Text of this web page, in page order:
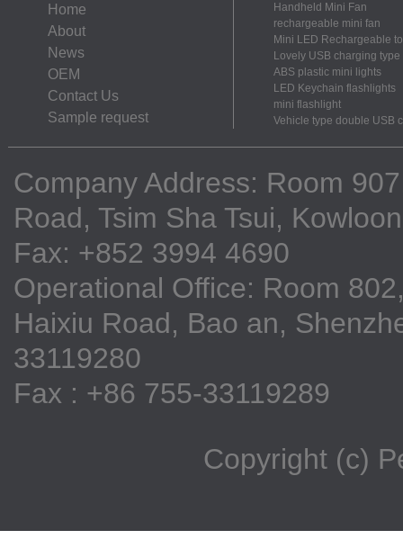
Home
About
News
OEM
Contact Us
Sample request
Handheld Mini Fan
rechargeable mini fan
Mini LED Rechargeable
Lovely USB charging
ABS plastic mini lights
LED Keychain flashlights
mini flashlight
Vehicle type double USB
Company Address: Room
Road, Tsim Sha Tsui,
Fax: +852 3994 4690
Operational Office: Room
Haixiu Road, Bao an,
33119280
Fax : +86 755-33119289
Copyright (c)